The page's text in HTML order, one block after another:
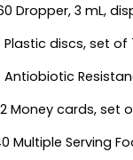
160 Dropper, 3 mL,
8 Plastic discs, set of
8 Antiobiotic
32 Money cards, set
40 Multiple Serving